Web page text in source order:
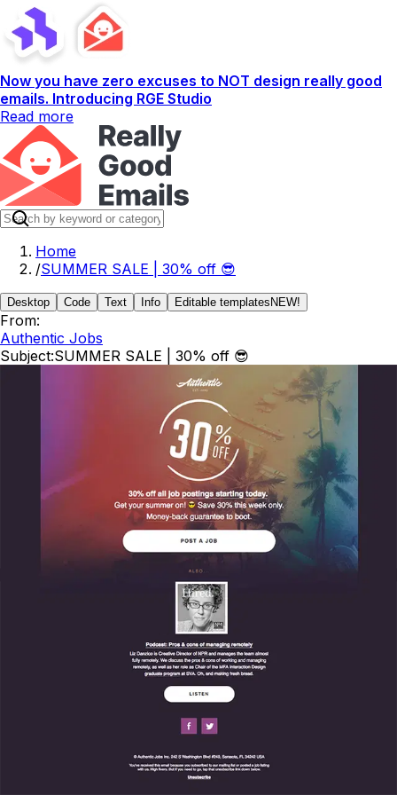
Now you have zero excuses to NOT design really good
emails. Introducing RGE Studio
Read more
Home
/SUMMER SALE | 30% off 😎
Desktop Code Text Info Editable templates NEW!
From:
Authentic Jobs
Subject:SUMMER SALE | 30% off 😎